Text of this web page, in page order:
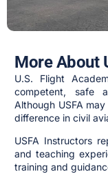
More About
U.S. Flight
competent, safe
Although USFA
difference in civil
USFA Instructors
and teaching
training and